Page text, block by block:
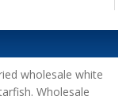
wholesale white
Wholesale